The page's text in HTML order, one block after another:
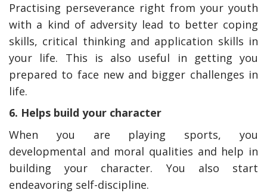
Practising perseverance right from your youth
with a kind of adversity lead to better coping
skills, critical thinking and application skills in
your life. This is also useful in getting you
prepared to face new and bigger challenges in
life.
6. Helps build your character
When you are playing sports, you
developmental and moral qualities and help in
building your character. You also start
endeavoring self-discipline.